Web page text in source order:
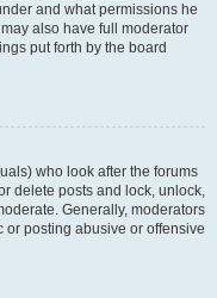
and what permissions he
also have full moderator
put forth by the board
who look after the forums
delete posts and lock, unlock,
Generally, moderators
or posting abusive or offensive